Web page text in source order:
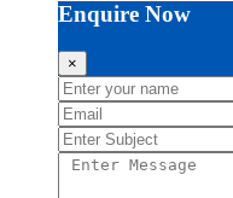
Enquire Now
×